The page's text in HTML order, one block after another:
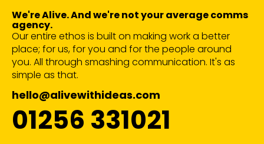
We're Alive. And we're not your average comms
agency.
Our entire ethos is built on making work a better
place; for us, for you and for the people around
you. All through smashing communication. It's as
simple as that.
hello@alivewithideas.com
01256 331021